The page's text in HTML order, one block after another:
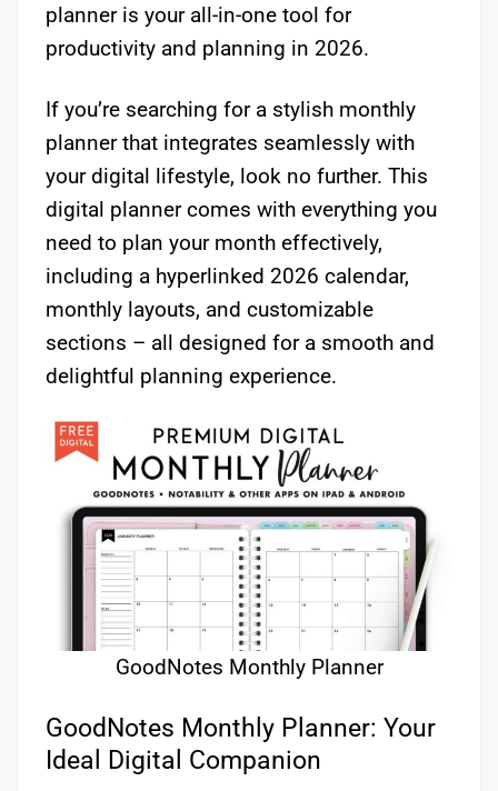
planner is your all-in-one tool for
productivity and planning in 2026.
If you’re searching for a stylish monthly
planner that integrates seamlessly with
your digital lifestyle, look no further. This
digital planner comes with everything you
need to plan your month effectively,
including a hyperlinked 2026 calendar,
monthly layouts, and customizable
sections – all designed for a smooth and
delightful planning experience.
GoodNotes Monthly Planner
GoodNotes Monthly Planner: Your
Ideal Digital Companion